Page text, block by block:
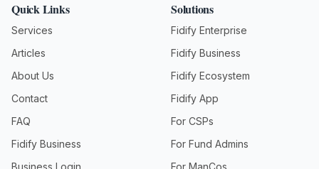
Quick Links
Services
Articles
About Us
Contact
FAQ
Fidify Business
Business Login
Solutions
Fidify Enterprise
Fidify Business
Fidify Ecosystem
Fidify App
For CSPs
For Fund Admins
For ManCos